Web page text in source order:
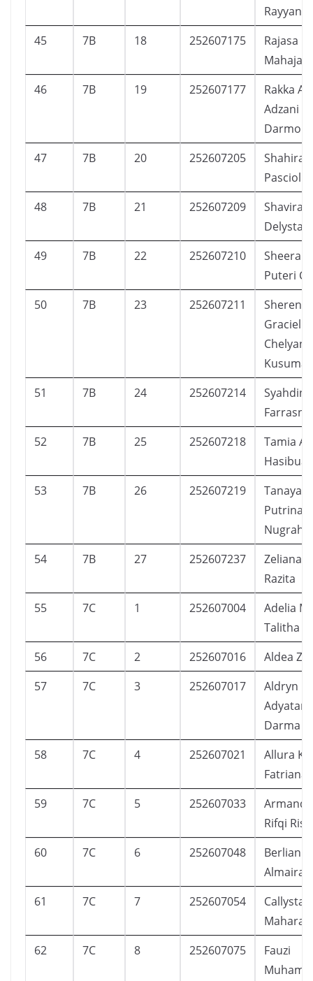
Rayyan
45
7B 18 252607175
Rajasa
46
7B 19 252607177
Rakka
Adzani
47
7B 20 252607205
Shahira
Pasciolly
48
7B 21 252607209
Shavira
Delysta
49
7B 22 252607210
Sheera
Puteri
50
7B 23 252607211
Graciella
Chelyani
Kusuma
51
7B 24 252607214
52
7B 25 252607218
Tamia
53
7B 26 252607219
Tanaya
Putrina
Nugraha
54
7B 27 252607237
Zeliana
Razita
55
7C 1 252607004
Adelia
Talitha
56
7C 2 252607016
Aldea
57
7C 3 252607017
Aldryn
Darma
58
7C 4 252607021
Allura
59
7C 5 252607033
Rifqi
60
7C 6 252607048
Berlian
Almaira
61
7C 7 252607054
Callysta
62
7C 8 252607075
Fauzi